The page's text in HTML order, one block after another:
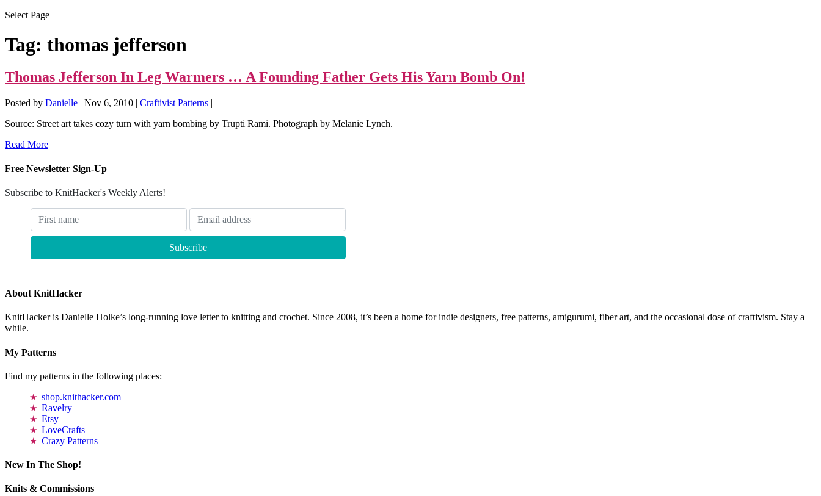
Select Page
Tag: thomas jefferson
Thomas Jefferson In Leg Warmers … A Founding Father Gets His Yarn Bomb On!
Posted by Danielle | Nov 6, 2010 | Craftivist Patterns |
Source: Street art takes cozy turn with yarn bombing by Trupti Rami. Photograph by Melanie Lynch.
Read More
Free Newsletter Sign-Up
Subscribe to KnitHacker's Weekly Alerts!
About KnitHacker
KnitHacker is Danielle Holke’s long-running love letter to knitting and crochet. Since 2008, it’s been a home for indie designers, free patterns, amigurumi, fiber art, and the occasional dose of craftivism. Stay a
while.
My Patterns
Find my patterns in the following places:
shop.knithacker.com
Ravelry
Etsy
LoveCrafts
Crazy Patterns
New In The Shop!
Knits & Commissions